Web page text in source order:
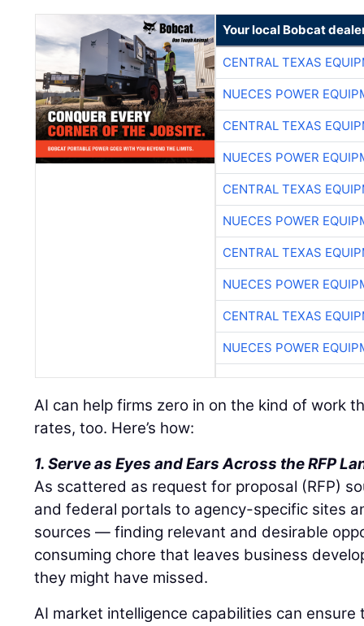
Your local Bobcat
CENTRAL TEXAS
NUECES POWER
CENTRAL TEXAS
NUECES POWER
CENTRAL TEXAS
NUECES POWER
CENTRAL TEXAS
NUECES POWER
CENTRAL TEXAS
NUECES POWER
AI can help firms zero in on the kind of work
rates, too. Here’s how:
1. Serve as Eyes and Ears Across the RFP
As scattered as request for proposal (RFP)
and federal portals to agency-specific sites
sources — finding relevant and desirable
consuming chore that leaves business
they might have missed.
AI market intelligence capabilities can